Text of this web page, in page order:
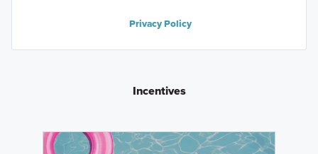
Privacy Policy
Incentives